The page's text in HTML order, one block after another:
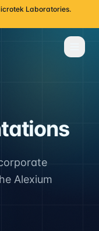
Laboratories.
Alexium